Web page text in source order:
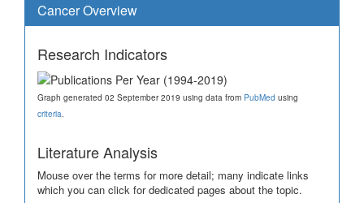
Cancer Overview
Research Indicators
Graph generated 02 September 2019 using data from PubMed using
criteria.
Literature Analysis
Mouse over the terms for more detail; many indicate links
which you can click for dedicated pages about the topic.